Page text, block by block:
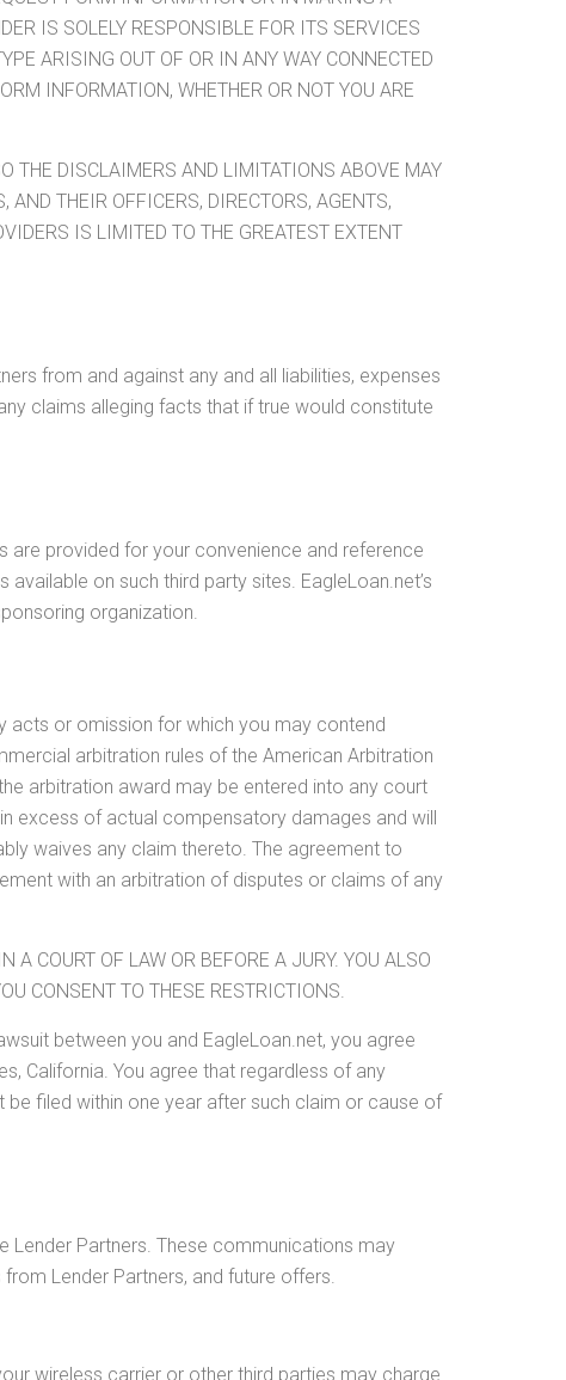
IS SOLELY RESPONSIBLE FOR ITS SERVICES
ARISING OUT OF OR IN ANY WAY CONNECTED
INFORMATION, WHETHER OR NOT YOU ARE
THE DISCLAIMERS AND LIMITATIONS ABOVE MAY
THEIR OFFICERS, DIRECTORS, AGENTS,
IS LIMITED TO THE GREATEST EXTENT
from and against any and all liabilities, expenses
claims alleging facts that if true would constitute
are provided for your convenience and reference
on such third party sites. EagleLoan.net’s
organization.
acts or omission for which you may contend
arbitration rules of the American Arbitration
arbitration award may be entered into any court
excess of actual compensatory damages and will
waives any claim thereto. The agreement to
with an arbitration of disputes or claims of any
COURT OF LAW OR BEFORE A JURY. YOU ALSO
CONSENT TO THESE RESTRICTIONS.
between you and EagleLoan.net, you agree
California. You agree that regardless of any
filed within one year after such claim or cause of
Lender Partners. These communications may
Lender Partners, and future offers.
wireless carrier or other third parties may charge